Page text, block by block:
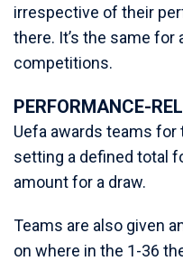
irrespective of their
there. It’s the same for
competitions.
PERFORMANCE-
Uefa awards teams
setting a defined total
amount for a draw.
Teams are also given
on where in the 1-36